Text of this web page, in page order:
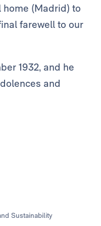
(Madrid) to
farewell to our
1932, and he
and
Sustainability